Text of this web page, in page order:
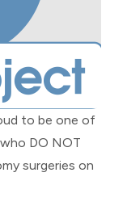
to be one of
DO NOT
surgeries on